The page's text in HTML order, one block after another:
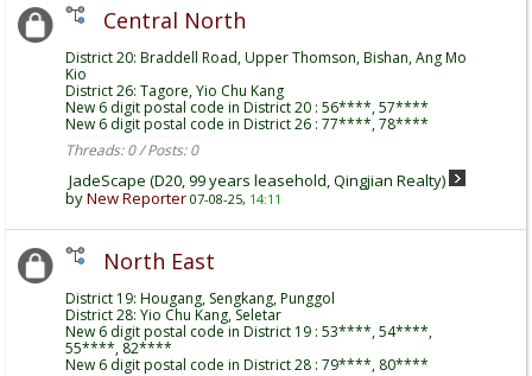
Central North
District 20: Braddell Road, Upper Thomson, Bishan, Ang Mo
Kio
District 26: Tagore, Yio Chu Kang
New 6 digit postal code in District 20 : 56****, 57****
New 6 digit postal code in District 26 : 77****, 78****
Threads: 0 / Posts: 0
JadeScape (D20, 99 years leasehold, Qingjian Realty)
byNew Reporter 07-08-25, 14:11
North East
District 19: Hougang, Sengkang, Punggol
District 28: Yio Chu Kang, Seletar
New 6 digit postal code in District 19 : 53****, 54****,
55****, 82****
New 6 digit postal code in District 28 : 79****, 80****